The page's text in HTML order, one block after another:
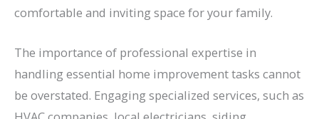
comfortable and inviting space for your family.
The importance of professional expertise in
handling essential home improvement tasks cannot
be overstated. Engaging specialized services, such as